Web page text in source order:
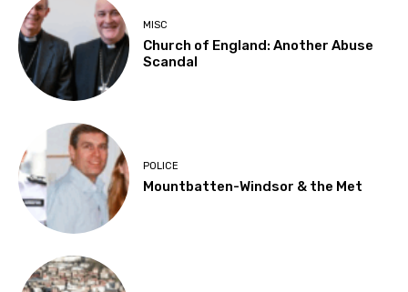
MISC
Church of England: Another Abuse
Scandal
POLICE
Mountbatten-Windsor & the Met